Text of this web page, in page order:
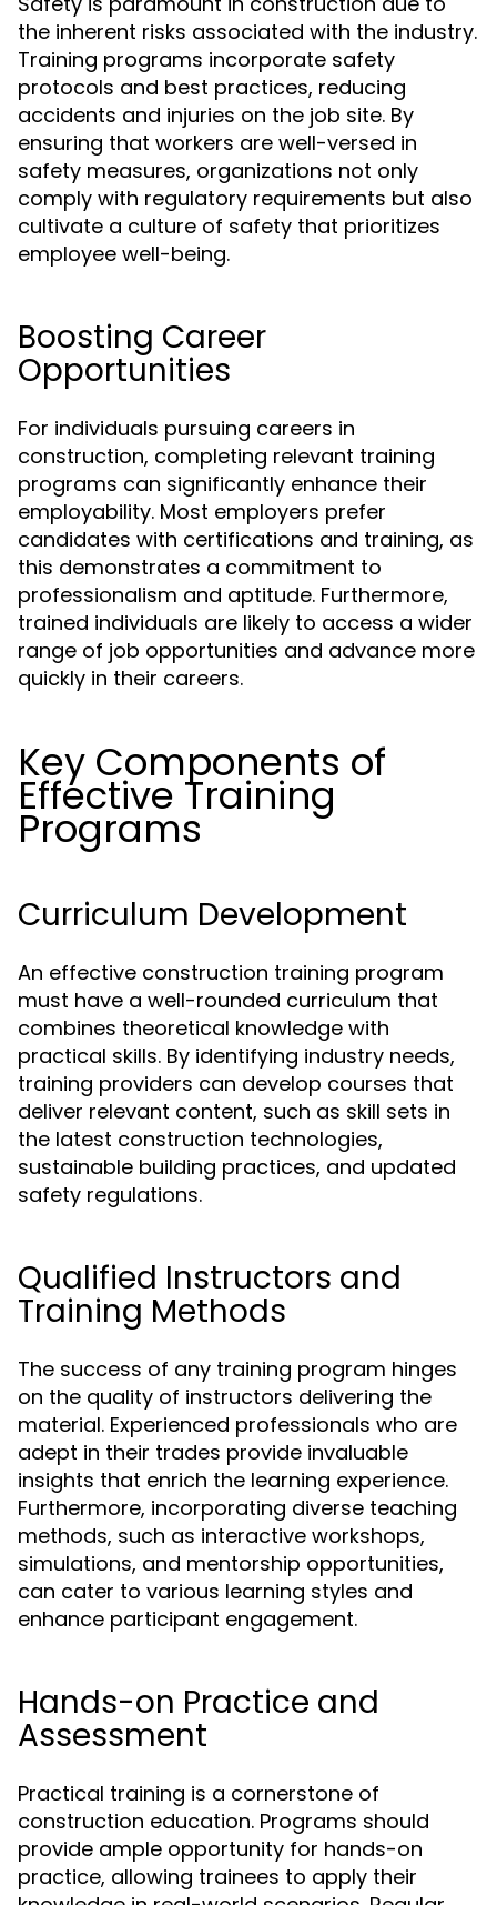
the inherent risks associated with the industry.
Training programs incorporate safety
protocols and best practices, reducing
accidents and injuries on the job site. By
ensuring that workers are well-versed in
safety measures, organizations not only
comply with regulatory requirements but also
cultivate a culture of safety that prioritizes
employee well-being.
Boosting Career
Opportunities
For individuals pursuing careers in
construction, completing relevant training
programs can significantly enhance their
employability. Most employers prefer
candidates with certifications and training, as
this demonstrates a commitment to
professionalism and aptitude. Furthermore,
trained individuals are likely to access a wider
range of job opportunities and advance more
quickly in their careers.
Key Components of
Effective Training
Programs
Curriculum Development
An effective construction training program
must have a well-rounded curriculum that
combines theoretical knowledge with
practical skills. By identifying industry needs,
training providers can develop courses that
deliver relevant content, such as skill sets in
the latest construction technologies,
sustainable building practices, and updated
safety regulations.
Qualified Instructors and
Training Methods
The success of any training program hinges
on the quality of instructors delivering the
material. Experienced professionals who are
adept in their trades provide invaluable
insights that enrich the learning experience.
Furthermore, incorporating diverse teaching
methods, such as interactive workshops,
simulations, and mentorship opportunities,
can cater to various learning styles and
enhance participant engagement.
Hands-on Practice and
Assessment
Practical training is a cornerstone of
construction education. Programs should
provide ample opportunity for hands-on
practice, allowing trainees to apply their